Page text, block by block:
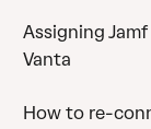
Assigning
Vanta
How to re-